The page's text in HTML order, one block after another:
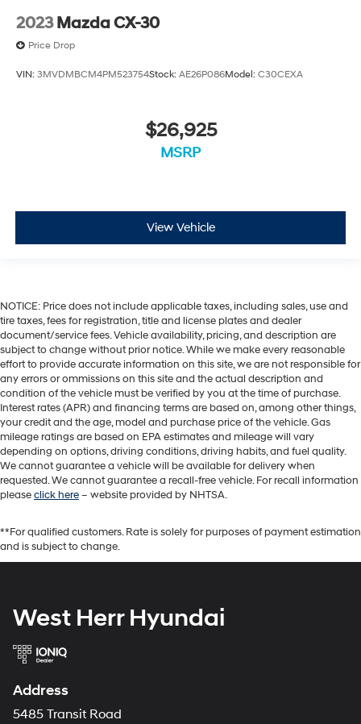
2023 Mazda CX-30
Price Drop
VIN: 3MVDMBCM4PM523754Stock: AE26P086Model: C30CEXA
$26,925
MSRP
View Vehicle
NOTICE: Price does not include applicable taxes, including sales, use and
tire taxes, fees for registration, title and license plates and dealer
document/service fees. Vehicle availability, pricing, and description are
subject to change without prior notice. While we make every reasonable
effort to provide accurate information on this site, we are not responsible for
any errors or ommissions on this site and the actual description and
condition of the vehicle must be verified by you at the time of purchase.
Interest rates (APR) and financing terms are based on, among other things,
your credit and the age, model and purchase price of the vehicle. Gas
mileage ratings are based on EPA estimates and mileage will vary
depending on options, driving conditions, driving habits, and fuel quality.
We cannot guarantee a vehicle will be available for delivery when
requested. We cannot guarantee a recall-free vehicle. For recall information
pleaseclick here– website provided by NHTSA.
**For qualified customers. Rate is solely for purposes of payment estimation
and is subject to change.
West Herr Hyundai
Address
5485 Transit Road